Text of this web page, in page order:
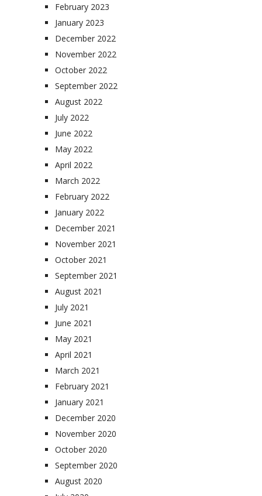
February 2023
January 2023
December 2022
November 2022
October 2022
September 2022
August 2022
July 2022
June 2022
May 2022
April 2022
March 2022
February 2022
January 2022
December 2021
November 2021
October 2021
September 2021
August 2021
July 2021
June 2021
May 2021
April 2021
March 2021
February 2021
January 2021
December 2020
November 2020
October 2020
September 2020
August 2020